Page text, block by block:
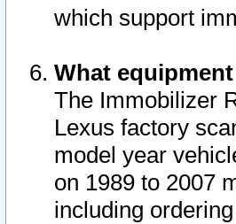
which support
What
The Immobilizer
Lexus factory
model year
on 1989 to 2007
including